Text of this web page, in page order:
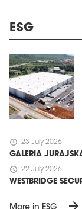
ESG
schedule 23 July 2026
GALERIA
schedule 22 July 2026
WESTBRIDGE
arrow_forward